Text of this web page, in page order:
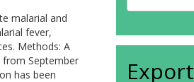
malarial and
fever,
Methods: A
September
has been
Export